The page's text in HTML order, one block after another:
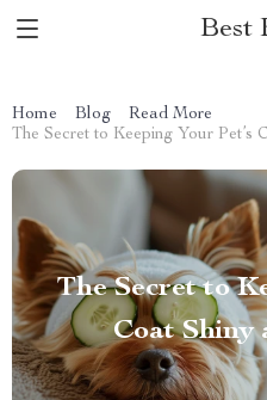
Best
Home Blog
Read More
The Secret to Keeping Your Pet’s
The Secret to
Coat Shiny